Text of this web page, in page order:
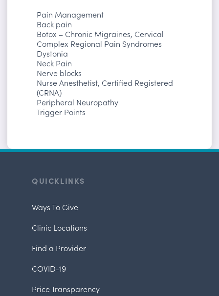
Pain Management
Back pain
Botox – Chronic Migraines, Cervical
Complex Regional Pain Syndromes
Dystonia
Neck Pain
Nerve blocks
Nurse Anesthetist, Certified Registered
(CRNA)
Peripheral Neuropathy
Trigger Points
QUICKLINKS
Ways To Give
Clinic Locations
Find a Provider
COVID-19
Price Transparency